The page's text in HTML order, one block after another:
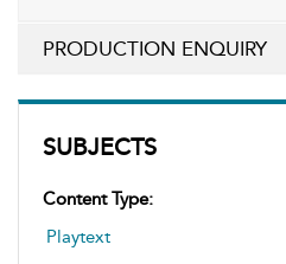
SUBJECTS
Content Type:
Playtext
PRODUCTION ENQUIRY